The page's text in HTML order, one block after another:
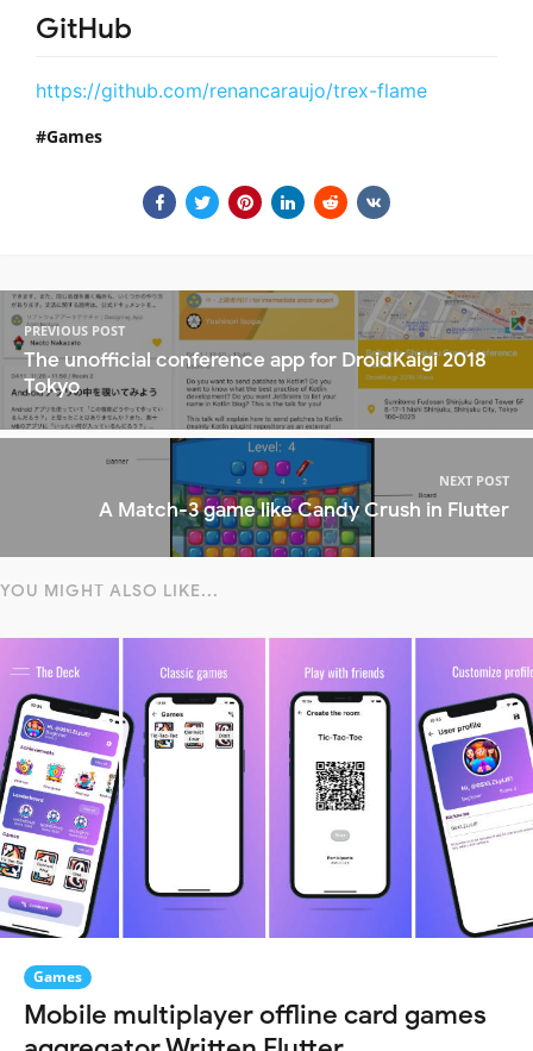
GitHub
https://github.com/renancaraujo/trex-flame
Games
PREVIOUS POST
The unofficial conference app for DroidKaigi 2018
Tokyo
NEXT POST
A Match-3 game like Candy Crush in Flutter
YOU MIGHT ALSO LIKE...
Games
Mobile multiplayer offline card games